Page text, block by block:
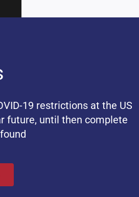
19 restrictions at the US
future, until then complete